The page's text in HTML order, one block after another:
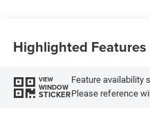
Highlighted Features
VIEW
WINDOW
STICKER
Feature availability
Please reference